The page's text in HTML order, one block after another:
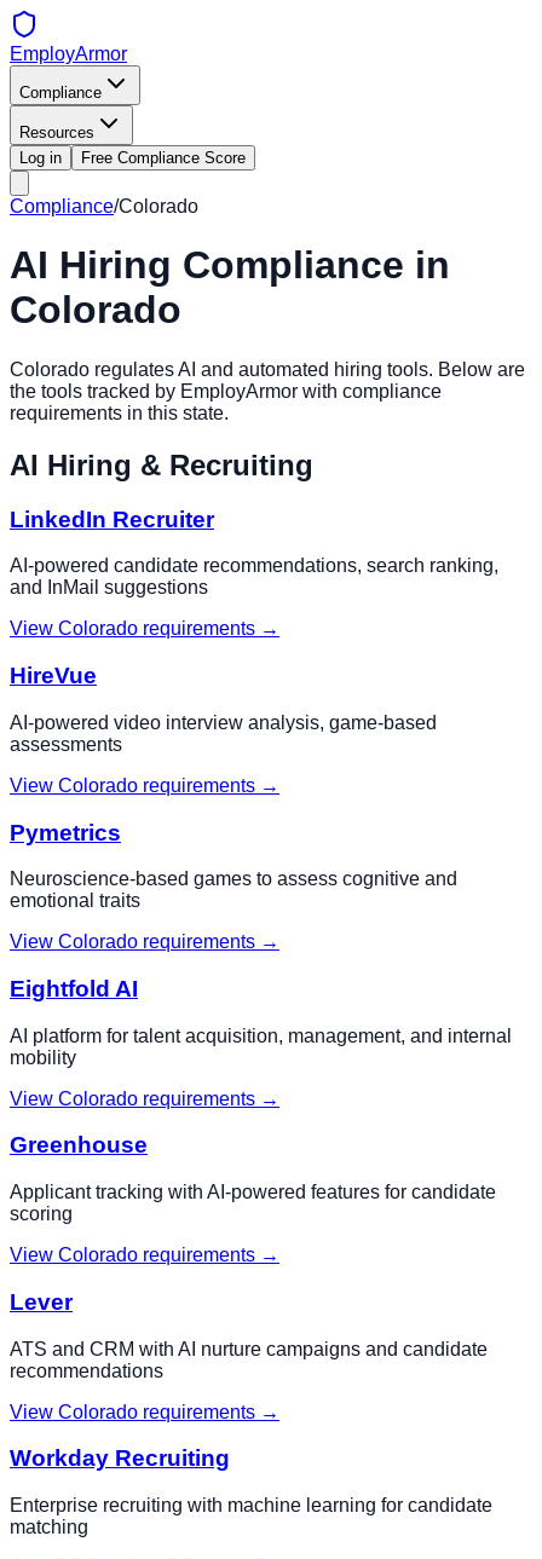
EmployArmor
Compliance
Resources
Log in
Free Compliance Score
Compliance/Colorado
AI Hiring Compliance in
Colorado
Colorado regulates AI and automated hiring tools. Below are
the tools tracked by EmployArmor with compliance
requirements in this state.
AI Hiring & Recruiting
LinkedIn Recruiter
AI-powered candidate recommendations, search ranking,
and InMail suggestions
View Colorado requirements →
HireVue
AI-powered video interview analysis, game-based
assessments
View Colorado requirements →
Pymetrics
Neuroscience-based games to assess cognitive and
emotional traits
View Colorado requirements →
Eightfold AI
AI platform for talent acquisition, management, and internal
mobility
View Colorado requirements →
Greenhouse
Applicant tracking with AI-powered features for candidate
scoring
View Colorado requirements →
Lever
ATS and CRM with AI nurture campaigns and candidate
recommendations
View Colorado requirements →
Workday Recruiting
Enterprise recruiting with machine learning for candidate
matching